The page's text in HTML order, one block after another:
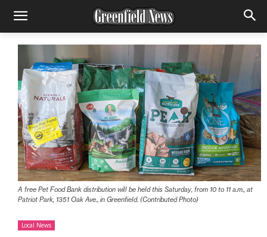
A free Pet Food Bank distribution will be held this Saturday, from 10 to 11 a.m., at
Patriot Park, 1351 Oak Ave., in Greenfield. (Contributed Photo)
Local News